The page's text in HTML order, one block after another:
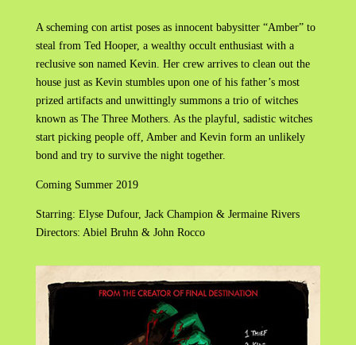
A scheming con artist poses as innocent babysitter “Amber” to
steal from Ted Hooper, a wealthy occult enthusiast with a
reclusive son named Kevin. Her crew arrives to clean out the
house just as Kevin stumbles upon one of his father’s most
prized artifacts and unwittingly summons a trio of witches
known as The Three Mothers. As the playful, sadistic witches
start picking people off, Amber and Kevin form an unlikely
bond and try to survive the night together.
Coming Summer 2019
Starring: Elyse Dufour, Jack Champion & Jermaine Rivers
Directors: Abiel Bruhn & John Rocco